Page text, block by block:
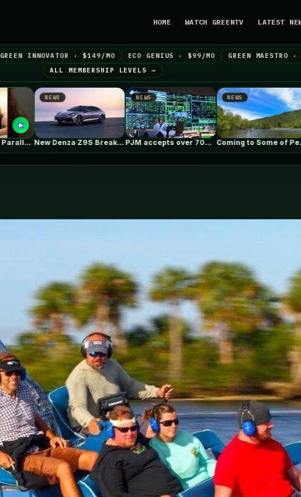
HOME WATCH GREENTV LATEST
GREEN INNOVATOR · $149/MO ECO GENIUS · $99/MO GREEN MAESTRO
ALL MEMBERSHIP LEVELS →
New Denza Z9S Breaks Range &…
NEWS
PJM accepts over 700 generation projects…
NEWS
Coming to Some of Pennsylvania’s Most…
NEWS